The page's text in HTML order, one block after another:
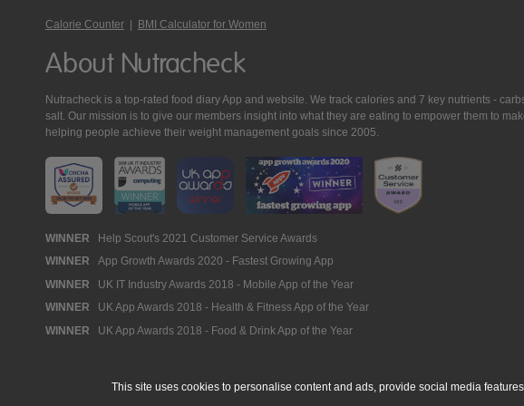
Calorie Counter | BMI Calculator for Women
About Nutracheck
Nutracheck is a top-rated food diary App and website. We track calories and 7 key nutrients -
salt. Our mission is to give our members insight into what they are eating to empower them to
helping people achieve their weight management goals since 2005.
Nutracheck
Awards
WINNER Help Scout's 2021 Customer Service Awards
WINNER App Growth Awards 2020 - Fastest Growing App
WINNER UK IT Industry Awards 2018 - Mobile App of the Year
WINNER UK App Awards 2018 - Health & Fitness App of the Year
WINNER UK App Awards 2018 - Food & Drink App of the Year
This site uses cookies to personalise content and ads, provide social media